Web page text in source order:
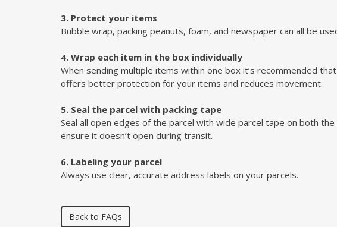
3. Protect your items
Bubble wrap, packing peanuts, foam, and newspaper can all be
4. Wrap each item in the box individually
When sending multiple items within one box it’s recommended
offers better protection for your items and reduces movement.
5. Seal the parcel with packing tape
Seal all open edges of the parcel with wide parcel tape on both
ensure it doesn’t open during transit.
6. Labeling your parcel
Always use clear, accurate address labels on your parcels.
Back to FAQs